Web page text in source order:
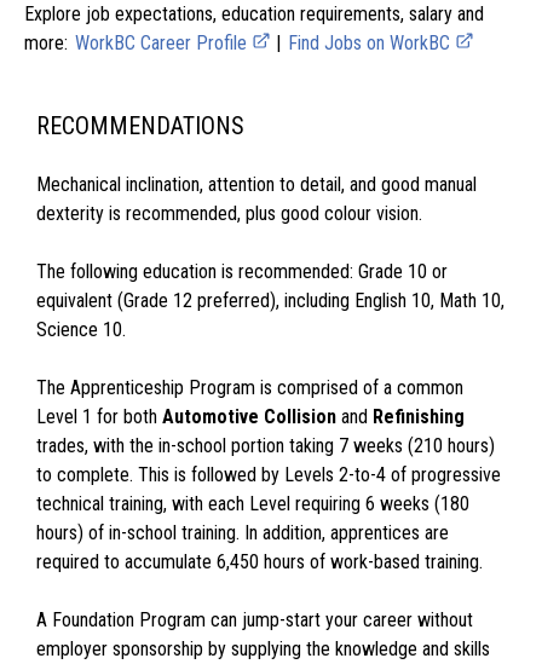
Explore job expectations, education requirements, salary and
more: WorkBC Career Profile | Find Jobs on WorkBC
RECOMMENDATIONS
Mechanical inclination, attention to detail, and good manual
dexterity is recommended, plus good colour vision.
The following education is recommended: Grade 10 or
equivalent (Grade 12 preferred), including English 10, Math 10,
Science 10.
The Apprenticeship Program is comprised of a common
Level 1 for both Automotive Collision and Refinishing
trades, with the in-school portion taking 7 weeks (210 hours)
to complete. This is followed by Levels 2-to-4 of progressive
technical training, with each Level requiring 6 weeks (180
hours) of in-school training. In addition, apprentices are
required to accumulate 6,450 hours of work-based training.
A Foundation Program can jump-start your career without
employer sponsorship by supplying the knowledge and skills